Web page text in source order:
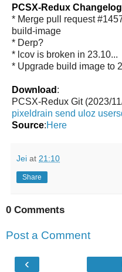
PCSX-Redux
* Merge pull request
build-image
* Derp?
* lcov is broken in 23.10...
* Upgrade build image to
Download :
PCSX-Redux Git (2023/
pixeldrain send uloz
Source:Here
Jei at 21:10
Share
0 Comments
Post a Comment
‹